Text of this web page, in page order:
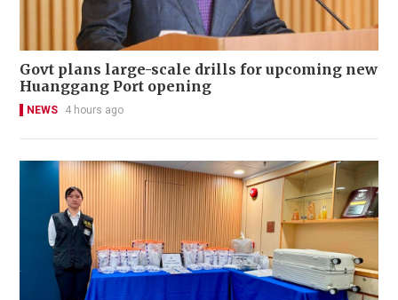
Govt plans large-scale drills for upcoming new
Huanggang Port opening
NEWS 4 hours ago